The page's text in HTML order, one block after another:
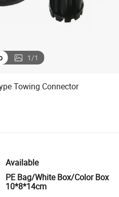
1/1
Towing Connector
Available
PE Bag/White Box/Color Box
10*8*14cm